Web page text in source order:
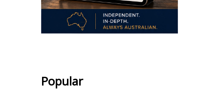
Popular